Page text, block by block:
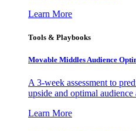
Learn More
Tools & Playbooks
Movable Middles Audience
A 3-week assessment to
upside and optimal
Learn More